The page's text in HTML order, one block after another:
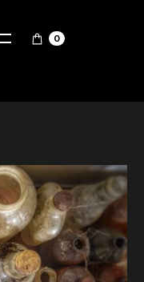
0